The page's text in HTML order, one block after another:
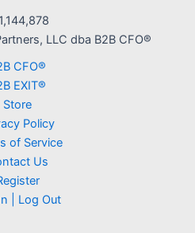
LLC dba B2B CFO®
CFO®
EXIT®
Store
Policy
of Service
Us
| Log Out